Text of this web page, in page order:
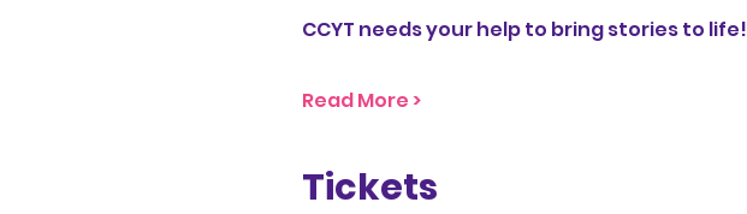
CCYT needs your help to bring stories to life!
Read More >
Tickets